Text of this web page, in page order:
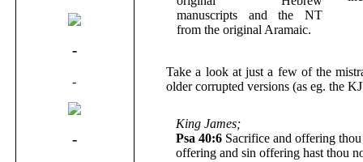
-
-
-
manuscripts and the NT
from the original Aramaic.
Take a look at just a few of the
older corrupted versions (as eg. the
King James;
Psa 40:6 Sacrifice and offering
offering and sin offering hast thou